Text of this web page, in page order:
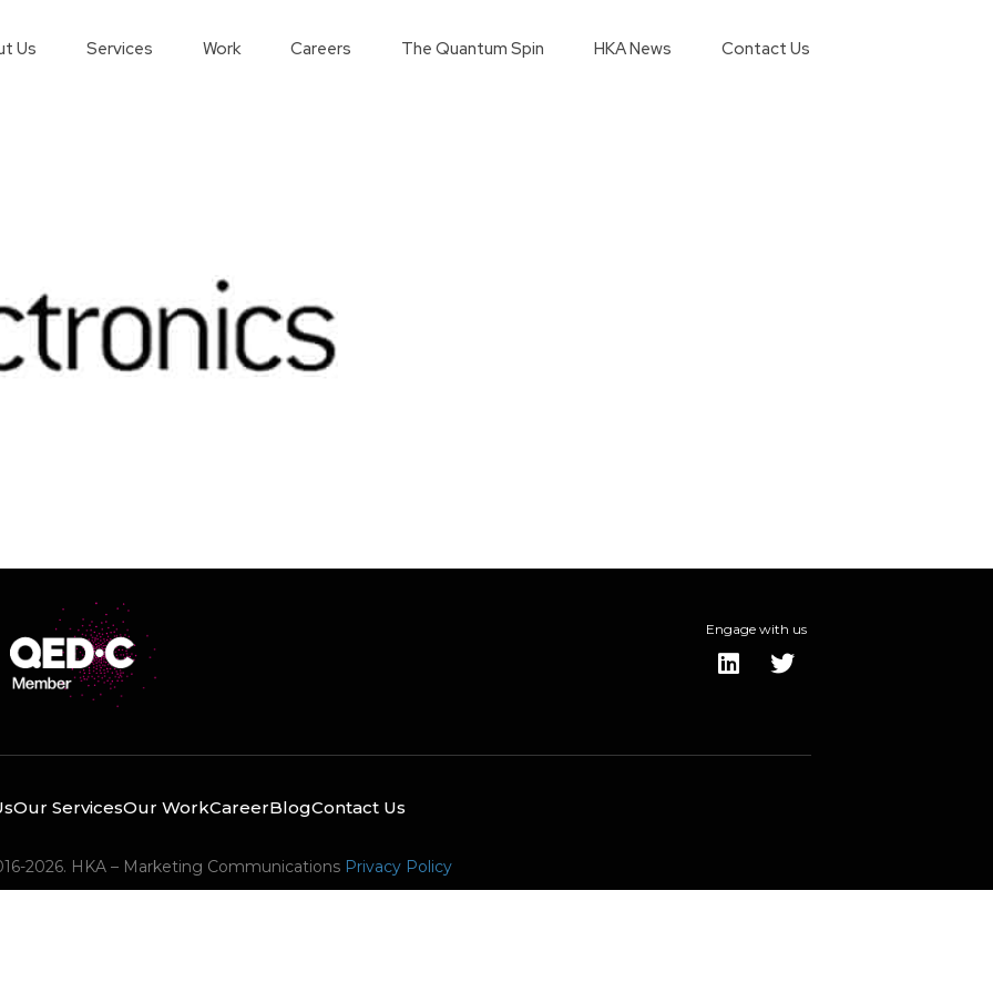
Us Services Work Careers The Quantum Spin HKA News Contact Us
Engage with us
Our ServicesOur WorkCareerBlogContact Us
2026. HKA – Marketing Communications Privacy Policy